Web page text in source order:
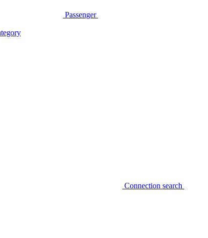
Passenger
Connection search